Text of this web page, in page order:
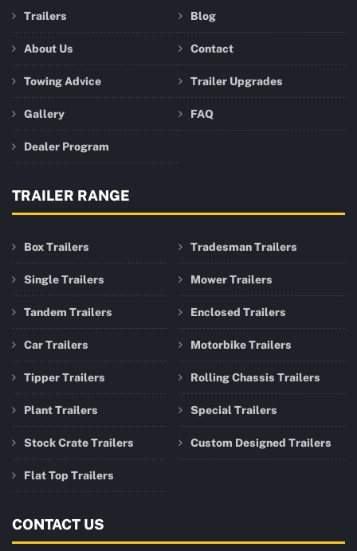
Trailers Blog
About Us Contact
Towing Advice Trailer Upgrades
Gallery FAQ
Dealer Program
TRAILER RANGE
Box Trailers
Single Trailers
Tandem Trailers
Car Trailers
Tipper Trailers
Plant Trailers
Stock Crate Trailers
Flat Top Trailers
Tradesman Trailers
Mower Trailers
Enclosed Trailers
Motorbike Trailers
Rolling Chassis Trailers
Special Trailers
Custom Designed Trailers
CONTACT US